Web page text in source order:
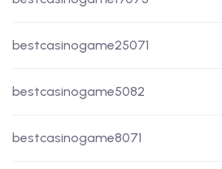
bestcasinogame25071
bestcasinogame5082
bestcasinogame8071